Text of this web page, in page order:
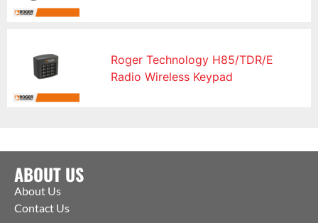
Roger Technology H85/TDR/E
Radio Wireless Keypad
ABOUT US
About Us
Contact Us